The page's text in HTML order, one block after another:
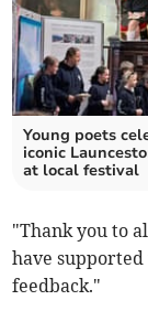
Young poets
iconic
at local festival
"Thank you to
have
feedback."